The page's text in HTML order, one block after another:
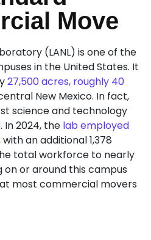
Move
(LANL) is one of the
in the United States. It
27,500 acres, roughly 40
New Mexico. In fact,
science and technology
In 2024, the lab employed
with an additional 1,378
total workforce to nearly
on or around this campus
most commercial movers